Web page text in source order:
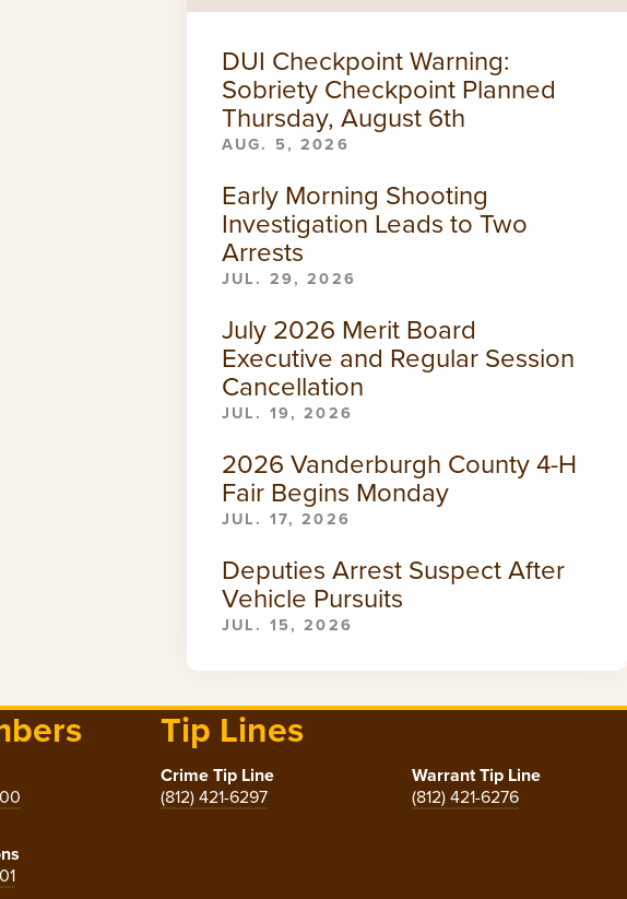
DUI Checkpoint Warning:
Sobriety Checkpoint Planned
Thursday, August 6th
AUG. 5, 2026
Early Morning Shooting
Investigation Leads to Two
Arrests
JUL. 29, 2026
July 2026 Merit Board
Executive and Regular Session
Cancellation
JUL. 19, 2026
2026 Vanderburgh County 4-H
Fair Begins Monday
JUL. 17, 2026
Deputies Arrest Suspect After
Vehicle Pursuits
JUL. 15, 2026
Tip Lines
Crime Tip Line
(812) 421-6297
Warrant Tip Line
(812) 421-6276